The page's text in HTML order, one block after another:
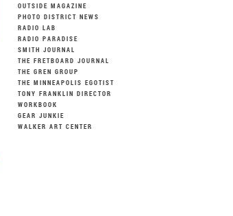
OUTSIDE MAGAZINE
PHOTO DISTRICT NEWS
RADIO LAB
RADIO PARADISE
SMITH JOURNAL
THE FRETBOARD JOURNAL
THE GREN GROUP
THE MINNEAPOLIS EGOTIST
TONY FRANKLIN DIRECTOR
WORKBOOK
GEAR JUNKIE
WALKER ART CENTER